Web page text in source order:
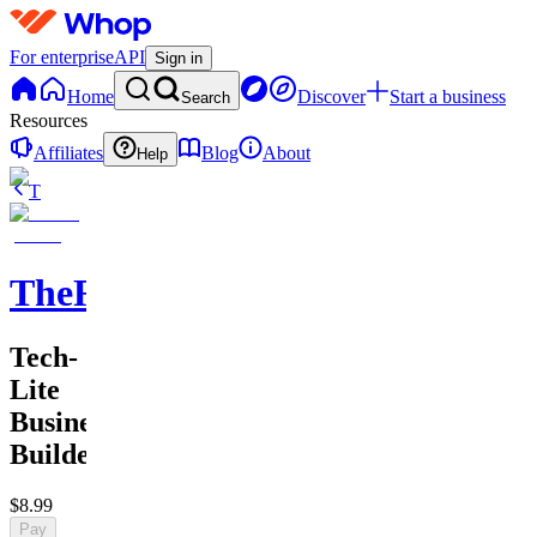
For enterpriseAPI Sign in
Home Search Discover
Start a business
Resources
Affiliates
Help Blog
About
T
TheRichGuy
Tech-
Lite
Business
Builders
$8.99
Pay